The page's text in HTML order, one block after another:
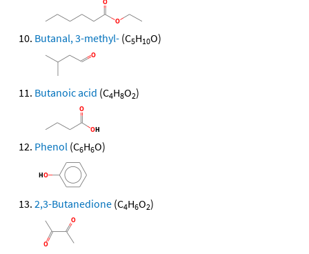
Butanal, 3-methyl- (C5H10O)
Butanoic acid (C4H8O2)
Phenol (C6H6O)
2,3-Butanedione (C4H6O2)